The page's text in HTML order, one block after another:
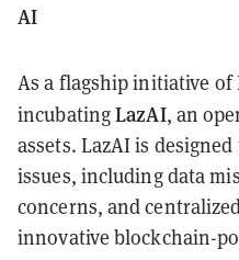
AI
As a flagship initiative of
incubatingLazAI, an
assets. LazAI is
issues, including data
concerns, and
innovative blockchain-